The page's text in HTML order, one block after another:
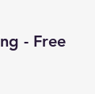
- Free